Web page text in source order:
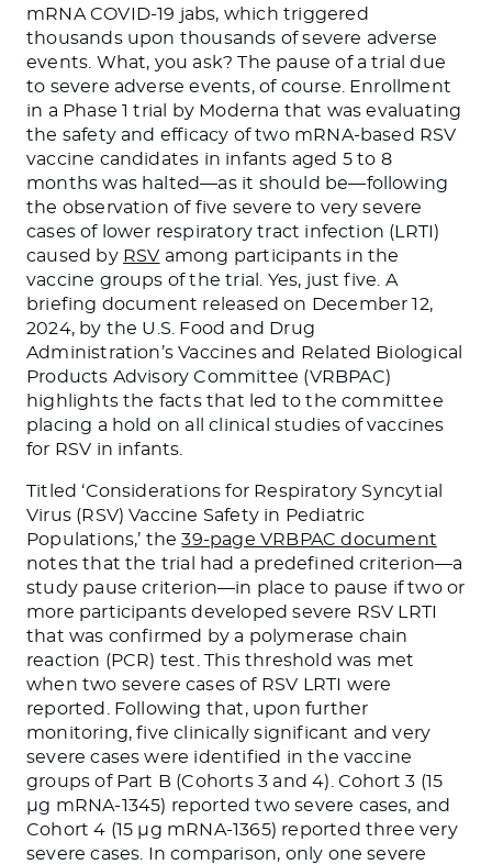
mRNA COVID-19 jabs, which triggered
thousands upon thousands of severe adverse
events. What, you ask? The pause of a trial due
to severe adverse events, of course. Enrollment
in a Phase 1 trial by Moderna that was evaluating
the safety and efficacy of two mRNA-based RSV
vaccine candidates in infants aged 5 to 8
months was halted—as it should be—following
the observation of five severe to very severe
cases of lower respiratory tract infection (LRTI)
caused by RSV among participants in the
vaccine groups of the trial. Yes, just five. A
briefing document released on December 12,
2024, by the U.S. Food and Drug
Administration’s Vaccines and Related Biological
Products Advisory Committee (VRBPAC)
highlights the facts that led to the committee
placing a hold on all clinical studies of vaccines
for RSV in infants.
Titled ‘Considerations for Respiratory Syncytial
Virus (RSV) Vaccine Safety in Pediatric
Populations,’ the39-page VRBPAC document
notes that the trial had a predefined criterion—a
study pause criterion—in place to pause if two or
more participants developed severe RSV LRTI
that was confirmed by a polymerase chain
reaction (PCR) test. This threshold was met
when two severe cases of RSV LRTI were
reported. Following that, upon further
monitoring, five clinically significant and very
severe cases were identified in the vaccine
groups of Part B (Cohorts 3 and 4). Cohort 3 (15
µg mRNA-1345) reported two severe cases, and
Cohort 4 (15 µg mRNA-1365) reported three very
severe cases. In comparison, only one severe